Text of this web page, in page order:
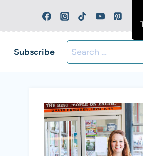
Subscribe
Search
for: